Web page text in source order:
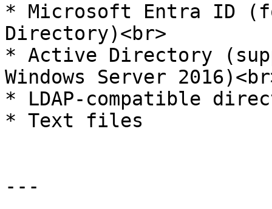
* Microsoft Entra ID
Directory)<br>
* Active Directory
Windows Server
* LDAP-compatible
* Text files
---